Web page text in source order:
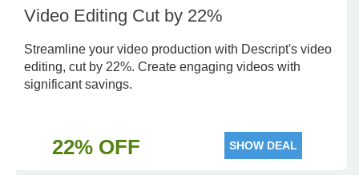
Video Editing Cut by 22%
Streamline your video production with Descript's video
editing, cut by 22%. Create engaging videos with
significant savings.
22% OFF SHOW DEAL